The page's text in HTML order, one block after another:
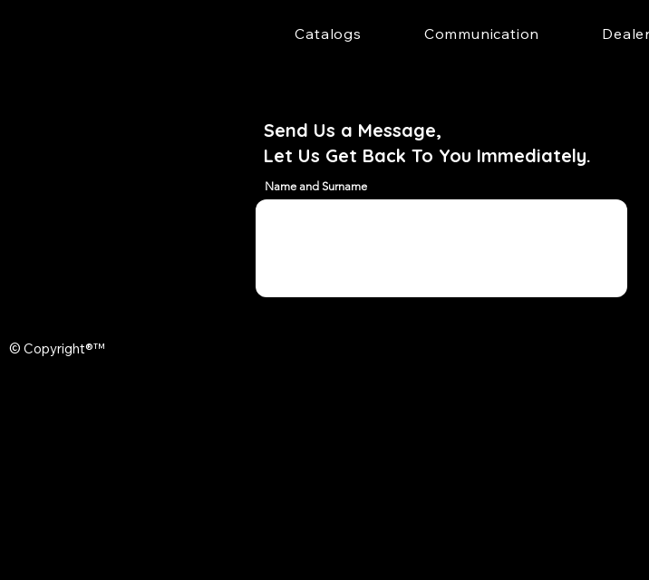
Catalogs Communication
Send Us a Message,
Let Us Get Back To You Immediately.
Name and Surname
© Copyright®™